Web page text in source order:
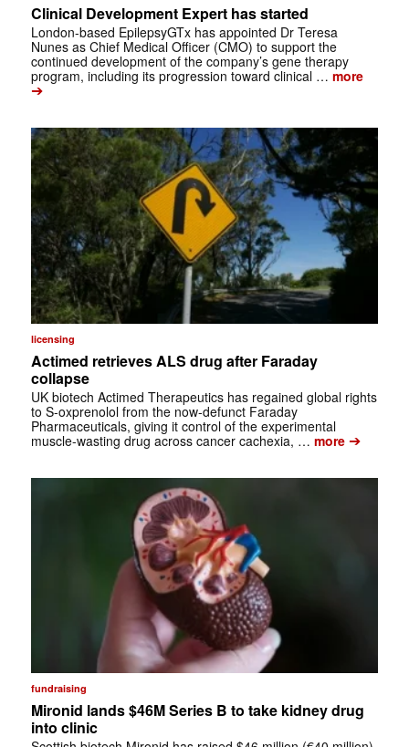
Clinical Development Expert has started
London-based EpilepsyGTx has appointed Dr Teresa
Nunes as Chief Medical Officer (CMO) to support the
continued development of the company’s gene therapy
program, including its progression toward clinical … more
➔
licensing
Actimed retrieves ALS drug after Faraday
collapse
UK biotech Actimed Therapeutics has regained global rights
to S-oxprenolol from the now-defunct Faraday
Pharmaceuticals, giving it control of the experimental
muscle-wasting drug across cancer cachexia, … more➔
fundraising
Mironid lands $46M Series B to take kidney drug
into clinic